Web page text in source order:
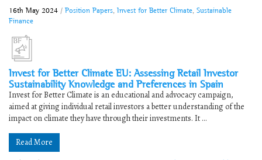
16th May 2024 / Position Papers Invest for Better Climate Sustainable
Finance
Invest for Better Climate EU: Assessing Retail Investor
Sustainability Knowledge and Preferences in Spain
Invest for Better Climate is an educational and advocacy campaign,
aimed at giving individual retail investors a better understanding of the
impact on climate they have through their investments. It ...
Read More